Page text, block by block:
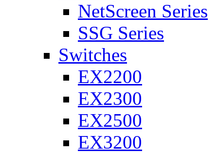
NetScreen Series
SSG Series
Switches
EX2200
EX2300
EX2500
EX3200